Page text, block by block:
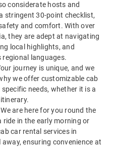
considerate hosts and
stringent 30-point checklist,
and comfort. With over
they are adept at navigating
local highlights, and
languages.
journey is unique, and we
we offer customizable cab
needs, whether it is a
We are here for you round the
ride in the early morning or
car rental services in
ensuring convenience at